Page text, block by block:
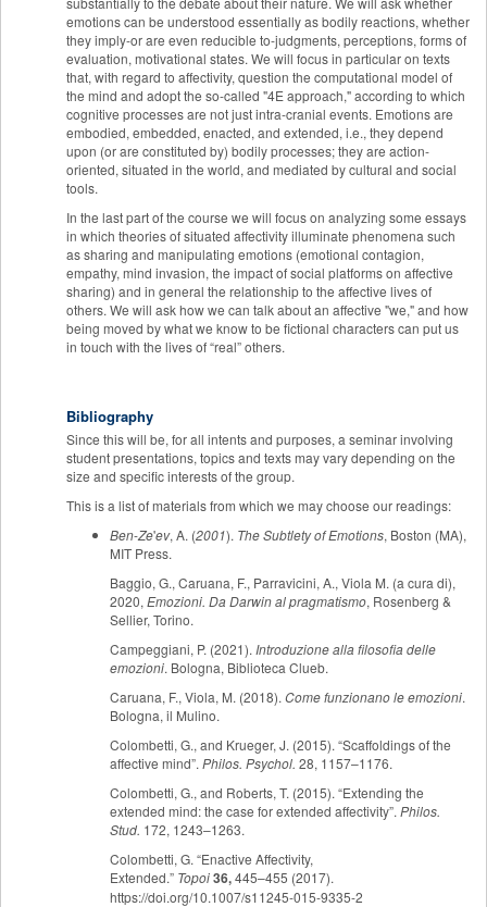
emotions can be understood essentially as bodily reactions, whether
they imply-or are even reducible to-judgments, perceptions, forms of
evaluation, motivational states. We will focus in particular on texts
that, with regard to affectivity, question the computational model of
the mind and adopt the so-called "4E approach," according to which
cognitive processes are not just intra-cranial events. Emotions are
embodied, embedded, enacted, and extended, i.e., they depend
upon (or are constituted by) bodily processes; they are action-
oriented, situated in the world, and mediated by cultural and social
tools.
In the last part of the course we will focus on analyzing some essays
in which theories of situated affectivity illuminate phenomena such
as sharing and manipulating emotions (emotional contagion,
empathy, mind invasion, the impact of social platforms on affective
sharing) and in general the relationship to the affective lives of
others. We will ask how we can talk about an affective "we," and how
being moved by what we know to be fictional characters can put us
in touch with the lives of “real” others.
Bibliography
Since this will be, for all intents and purposes, a seminar involving
student presentations, topics and texts may vary depending on the
size and specific interests of the group.
This is a list of materials from which we may choose our readings:
Ben-Ze'ev, A. (2001). The Subtlety of Emotions, Boston (MA),
MIT Press.
Baggio, G., Caruana, F., Parravicini, A., Viola M. (a cura di),
2020, Emozioni. Da Darwin al pragmatismo, Rosenberg &
Sellier, Torino.
Campeggiani, P. (2021). Introduzione alla filosofia delle
emozioni. Bologna, Biblioteca Clueb.
Caruana, F., Viola, M. (2018). Come funzionano le emozioni.
Bologna, il Mulino.
Colombetti, G., and Krueger, J. (2015). “Scaffoldings of the
affective mind”. Philos. Psychol. 28, 1157–1176.
Colombetti, G., and Roberts, T. (2015). “Extending the
extended mind: the case for extended affectivity”. Philos.
Stud. 172, 1243–1263.
Colombetti, G. “Enactive Affectivity,
Extended.” Topoi36,445–455 (2017).
https://doi.org/10.1007/s11245-015-9335-2